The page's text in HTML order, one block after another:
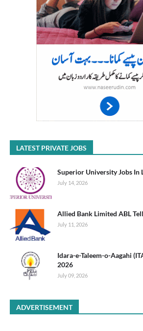
LATEST PRIVATE JOBS
Superior University Jobs In
July 14, 2026
Allied Bank Limited ABL
July 11, 2026
Idara-e-Taleem-o-Aagahi
2026
July 09, 2026
ADVERTISEMENT